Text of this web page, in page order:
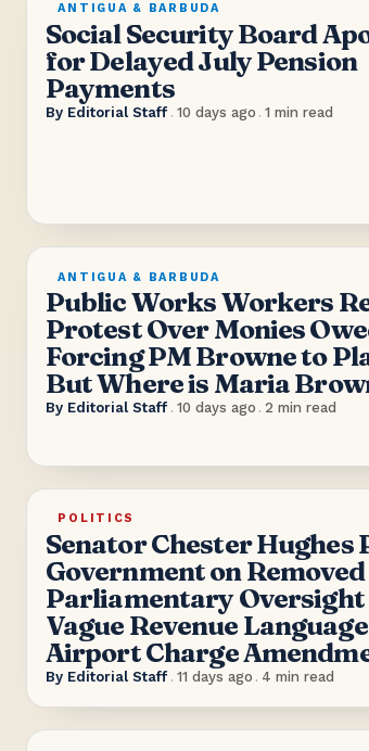
ANTIGUA & BARBUDA
Social Security Board
for Delayed July Pension
Payments
By Editorial Staff . 10 days ago . 1 min read
ANTIGUA & BARBUDA
Public Works Workers
Protest Over Monies
Forcing PM Browne to
But Where is Maria
By Editorial Staff . 10 days ago . 2 min read
POLITICS
Senator Chester Hughes
Government on Removed
Parliamentary Oversight
Vague Revenue
Airport Charge
By Editorial Staff . 11 days ago . 4 min read